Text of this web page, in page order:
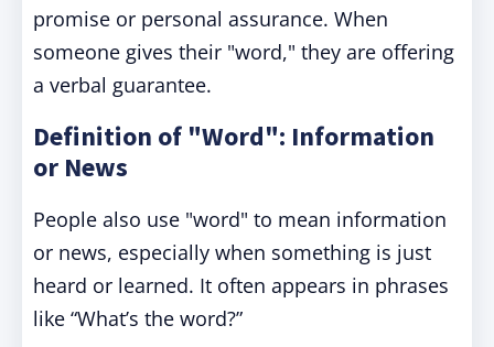
promise or personal assurance. When
someone gives their "word," they are offering
a verbal guarantee.
Definition of "Word": Information
or News
People also use "word" to mean information
or news, especially when something is just
heard or learned. It often appears in phrases
like “What’s the word?”